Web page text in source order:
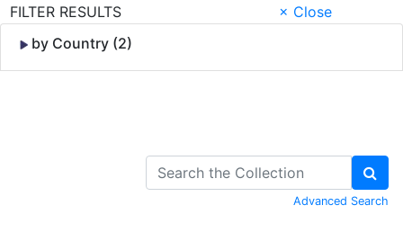
FILTER RESULTS
× Close
by Country (2)
Advanced Search